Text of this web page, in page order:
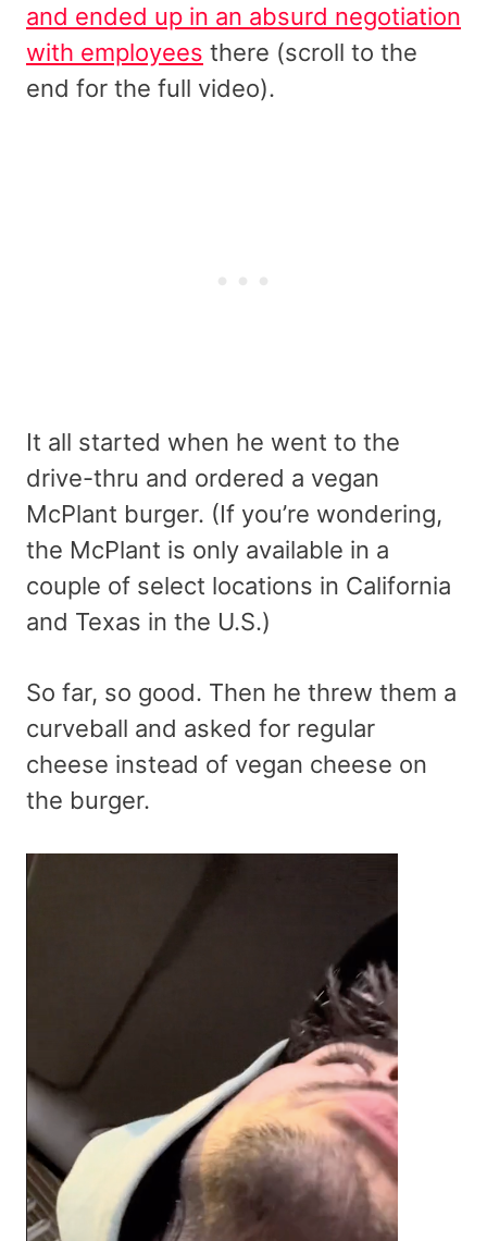
and ended up in an absurd negotiation
with employees there (scroll to the
end for the full video).
It all started when he went to the
drive-thru and ordered a vegan
McPlant burger. (If you’re wondering,
the McPlant is only available in a
couple of select locations in California
and Texas in the U.S.)
So far, so good. Then he threw them a
curveball and asked for regular
cheese instead of vegan cheese on
the burger.